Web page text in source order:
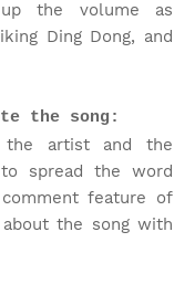
the volume as
Ding Dong, and
the song:
the artist and the
spread the word
feature of
the song with